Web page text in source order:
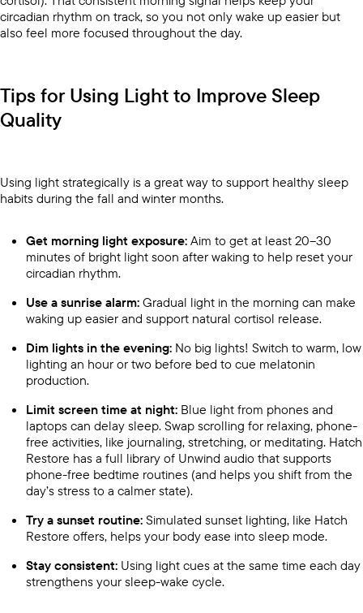
circadian rhythm on track, so you not only wake up easier but
also feel more focused throughout the day.
Tips for Using Light to Improve Sleep
Quality
Using light strategically is a great way to support healthy sleep
habits during the fall and winter months.
Get morning light exposure: Aim to get at least 20–30
minutes of bright light soon after waking to help reset your
circadian rhythm.
Use a sunrise alarm: Gradual light in the morning can make
waking up easier and support natural cortisol release.
Dim lights in the evening: No big lights! Switch to warm, low
lighting an hour or two before bed to cue melatonin
production.
Limit screen time at night: Blue light from phones and
laptops can delay sleep. Swap scrolling for relaxing, phone-
free activities, like journaling, stretching, or meditating. Hatch
Restore has a full library of Unwind audio that supports
phone-free bedtime routines (and helps you shift from the
day’s stress to a calmer state).
Try a sunset routine: Simulated sunset lighting, like Hatch
Restore offers, helps your body ease into sleep mode.
Stay consistent: Using light cues at the same time each day
strengthens your sleep-wake cycle.